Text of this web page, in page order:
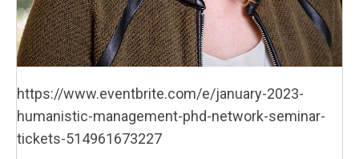
https://www.eventbrite.com/e/january-2023-
humanistic-management-phd-network-seminar-
tickets-514961673227